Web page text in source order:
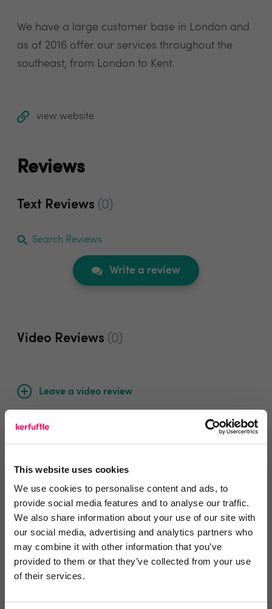
This website uses cookies
We use cookies to personalise content and ads, to
provide social media features and to analyse our traffic.
We also share information about your use of our site with
our social media, advertising and analytics partners who
may combine it with other information that you’ve
provided to them or that they’ve collected from your use
of their services.
We have a large customer base in London and
as of 2016 offer our services throughout the
southeast, from London to Kent.
view website
Reviews
Text Reviews (0)
Search Reviews
Write a review
Video Reviews (0)
Leave a video review
Video and webinars
Departments, categories and
solutions
Social pages